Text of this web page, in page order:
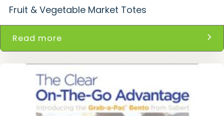
Fruit & Vegetable Market Totes
Read more